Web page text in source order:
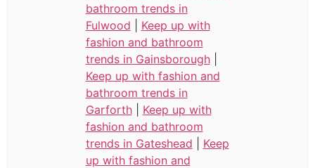
bathroom trends in
Fulwood
Keep up with
fashion and bathroom
trends in Gainsborough|
Keep up with fashion and
bathroom trends in
Garforth| Keep up with
fashion and bathroom
trends in Gateshead
Keep
up with fashion and